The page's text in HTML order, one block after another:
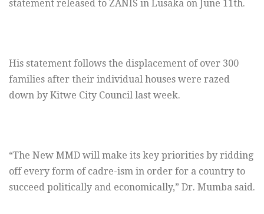
statement released to ZANIS in Lusaka on June 11th.
His statement follows the displacement of over 300
families after their individual houses were razed
down by Kitwe City Council last week.
“The New MMD will make its key priorities by ridding
off every form of cadre-ism in order for a country to
succeed politically and economically,” Dr. Mumba said.